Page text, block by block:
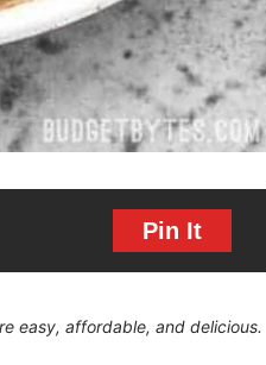
Pin It
easy, affordable, and delicious.